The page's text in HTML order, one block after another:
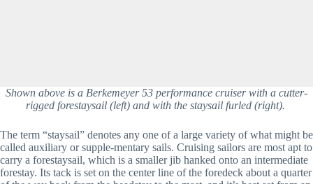
Shown above is a Berkemeyer 53 performance cruiser with a cutter-
rigged forestaysail (left) and with the staysail furled (right).
The term “staysail” denotes any one of a large variety of what might be
called auxiliary or supple-mentary sails. Cruising sailors are most apt to
carry a forestaysail, which is a smaller jib hanked onto an intermediate
forestay. Its tack is set on the center line of the foredeck about a quarter